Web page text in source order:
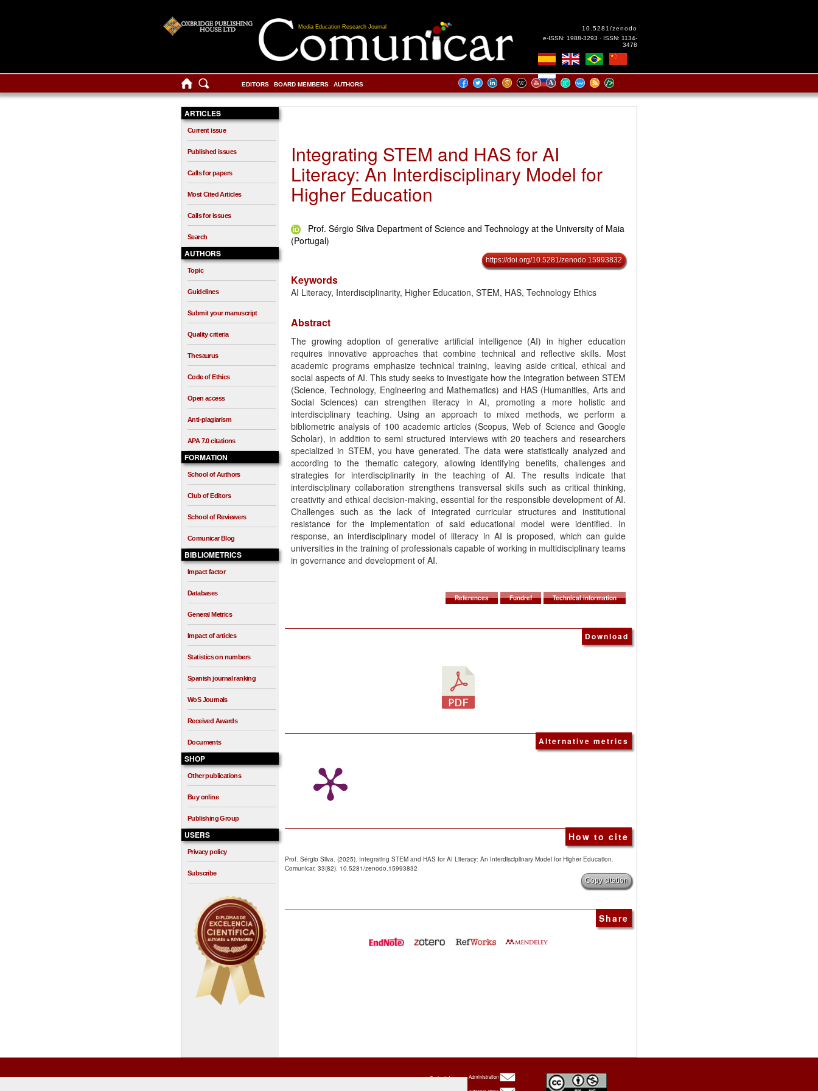
Media Education Research Journal
10.5281/zenodo
e-ISSN: 1988-3293 · ISSN: 1134-
3478
EDITORS BOARD MEMBERS AUTHORS
ARTICLES
Current issue
Published issues
Calls for papers
Most Cited Articles
Calls for issues
Search
AUTHORS
Topic
Guidelines
Submit your manuscript
Quality criteria
Thesaurus
Code of Ethics
Open access
Anti-plagiarism
APA 7.0 citations
FORMATION
School of Authors
Club of Editors
School of Reviewers
Comunicar Blog
BIBLIOMETRICS
Impact factor
Databases
General Metrics
Impact of articles
Statistics on numbers
Spanish journal ranking
WoS Journals
Received Awards
Documents
SHOP
Other publications
Buy online
Publishing Group
USERS
Privacy policy
Subscribe
Integrating STEM and HAS for AI
Literacy: An Interdisciplinary Model for
Higher Education
Prof. Sérgio Silva Department of Science and Technology at the University of Maia
(Portugal)
https://doi.org/10.5281/zenodo.15993832
Keywords
AI Literacy, Interdisciplinarity, Higher Education, STEM, HAS, Technology Ethics
Abstract
The growing adoption of generative artificial intelligence (AI) in higher education
requires innovative approaches that combine technical and reflective skills. Most
academic programs emphasize technical training, leaving aside critical, ethical and
social aspects of AI. This study seeks to investigate how the integration between STEM
(Science, Technology, Engineering and Mathematics) and HAS (Humanities, Arts and
Social Sciences) can strengthen literacy in AI, promoting a more holistic and
interdisciplinary teaching. Using an approach to mixed methods, we perform a
bibliometric analysis of 100 academic articles (Scopus, Web of Science and Google
Scholar), in addition to semi structured interviews with 20 teachers and researchers
specialized in STEM, you have generated. The data were statistically analyzed and
according to the thematic category, allowing identifying benefits, challenges and
strategies for interdisciplinarity in the teaching of AI. The results indicate that
interdisciplinary collaboration strengthens transversal skills such as critical thinking,
creativity and ethical decision-making, essential for the responsible development of AI.
Challenges such as the lack of integrated curricular structures and institutional
resistance for the implementation of said educational model were identified. In
response, an interdisciplinary model of literacy in AI is proposed, which can guide
universities in the training of professionals capable of working in multidisciplinary teams
in governance and development of AI.
References Fundref Technical information
Download
Alternative metrics
How to cite
Prof. Sérgio Silva. (2025). Integrating STEM and HAS for AI Literacy: An Interdisciplinary Model for Higher Education.
Comunicar, 33(82). 10.5281/zenodo.15993832
Copy citation
Share
Oxbridge Administration